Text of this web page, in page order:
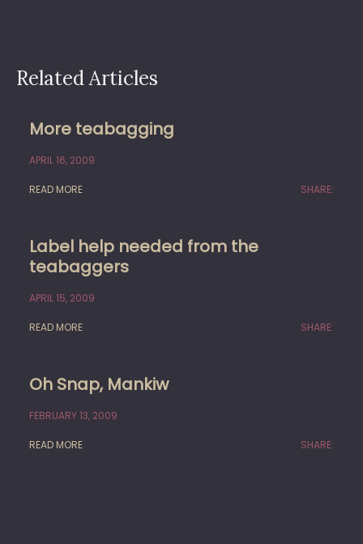
Related Articles
More teabagging
APRIL 16, 2009
READ MORE SHARE:
Label help needed from the
teabaggers
APRIL 15, 2009
READ MORE SHARE:
Oh Snap, Mankiw
FEBRUARY 13, 2009
READ MORE SHARE: